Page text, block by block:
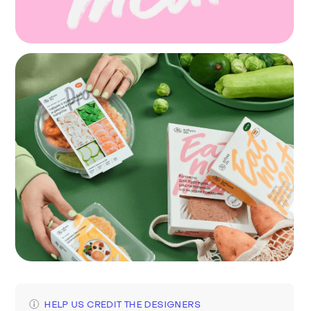
HELP US CREDIT THE DESIGNERS